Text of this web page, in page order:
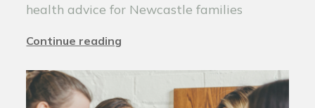
health advice for Newcastle families
Continue reading